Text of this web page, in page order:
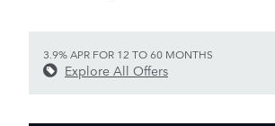
3.9% APR FOR 12 TO 60 MONTHS
Explore All Offers